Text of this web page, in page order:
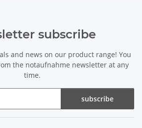
subscribe
and news on our product range! You
the notaufnahme newsletter at any
time.
subscribe